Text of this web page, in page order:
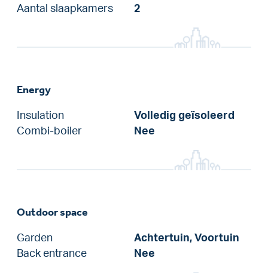
Aantal slaapkamers 2
Energy
Insulation
Volledig geïsoleerd
Combi-boiler
Nee
Outdoor space
Garden
Achtertuin, Voortuin
Back entrance
Nee